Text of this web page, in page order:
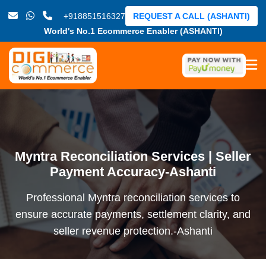
+918851516327
World's No.1 Ecommerce Enabler (ASHANTI)
REQUEST A CALL (ASHANTI)
Myntra Reconciliation Services | Seller
Payment Accuracy-Ashanti
Professional Myntra reconciliation services to
ensure accurate payments, settlement clarity, and
seller revenue protection.-Ashanti